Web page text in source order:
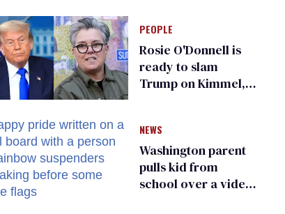
for ‘detransition’
center
PEOPLE
Rosie O'Donnell is
ready to slam
Trump on Kimmel,
NEWS
Washington parent
pulls kid from
school over a video